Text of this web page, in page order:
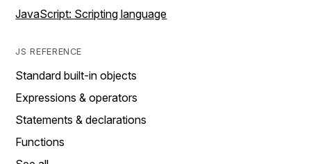
JavaScript: Scripting language
JS REFERENCE
Standard built-in objects
Expressions & operators
Statements & declarations
Functions